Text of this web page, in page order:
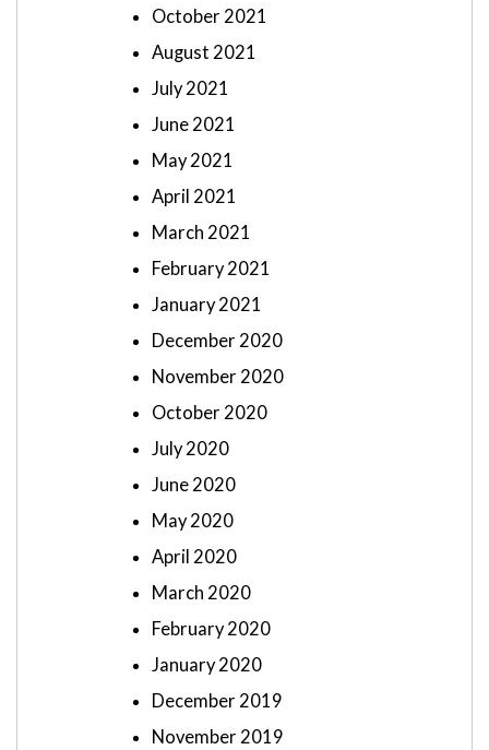
October 2021
August 2021
July 2021
June 2021
May 2021
April 2021
March 2021
February 2021
January 2021
December 2020
November 2020
October 2020
July 2020
June 2020
May 2020
April 2020
March 2020
February 2020
January 2020
December 2019
November 2019